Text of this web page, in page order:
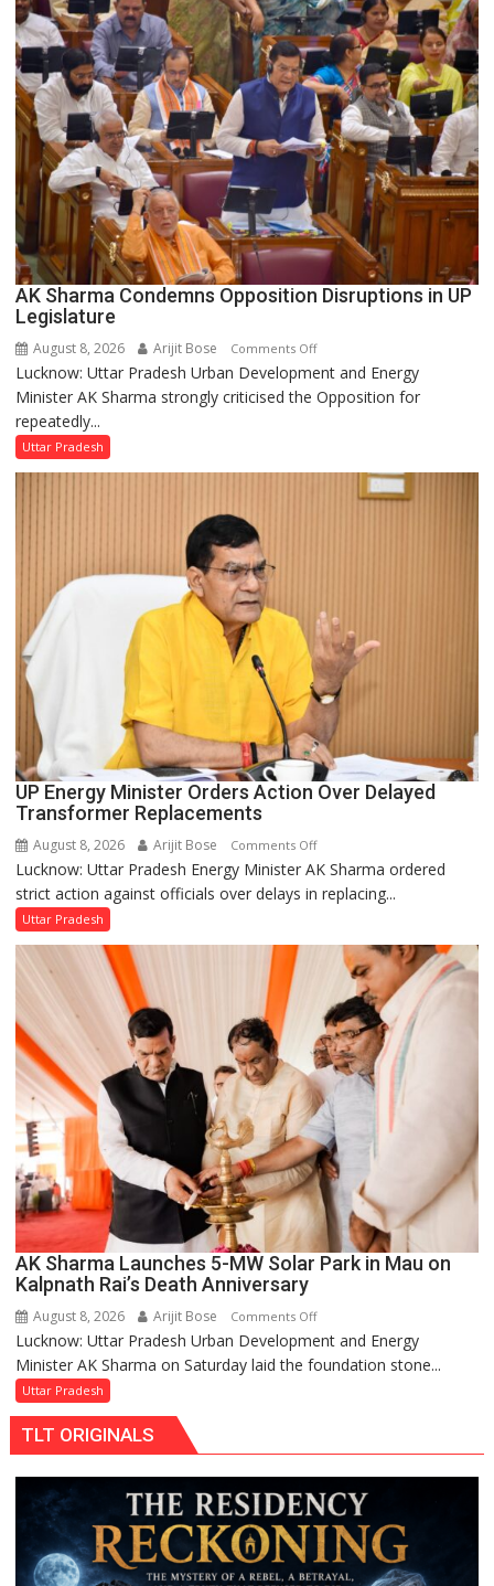
Supply
in
UP
Legislative
Council
AK Sharma Condemns Opposition Disruptions in UP
Legislature
August 8, 2026 Arijit Bose Comments Offon
AK
Sharma
Disruptions
Lucknow: Uttar Pradesh Urban Development and Energy
Minister AK Sharma strongly criticised the Opposition for
repeatedly...
Uttar Pradesh
UP Energy Minister Orders Action Over Delayed
Transformer Replacements
August 8, 2026 Arijit Bose Comments Offon
UP
Energy
Action
Delayed
Transformer
Replacements
Lucknow: Uttar Pradesh Energy Minister AK Sharma ordered
strict action against officials over delays in replacing...
Uttar Pradesh
AK Sharma Launches 5-MW Solar Park in Mau on
Kalpnath Rai’s Death Anniversary
August 8, 2026 Arijit Bose Comments Offon
AK
Sharma
Solar
in
Mau
on
Kalpnath
Lucknow: Uttar Pradesh Urban Development and Energy
Minister AK Sharma on Saturday laid the foundation stone...
Uttar Pradesh
TLT ORIGINALS